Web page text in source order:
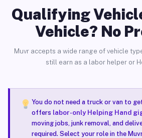
Qualifying
Vehicle? No
Muvr accepts a wide range of vehicle
still earn as a labor helper or
You do not need a truck or van to
offers labor-only Helping Hand
moving jobs, junk removal, and
required. Select your role in the